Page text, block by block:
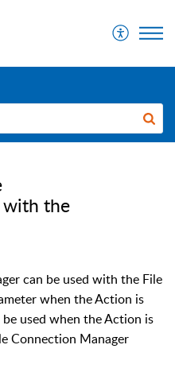
with the
can be used with the File
when the Action is
used when the Action is
Connection Manager